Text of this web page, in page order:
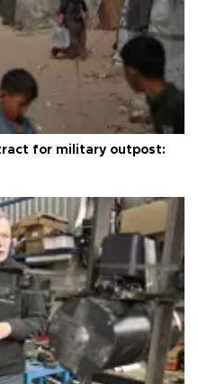
for military outpost: